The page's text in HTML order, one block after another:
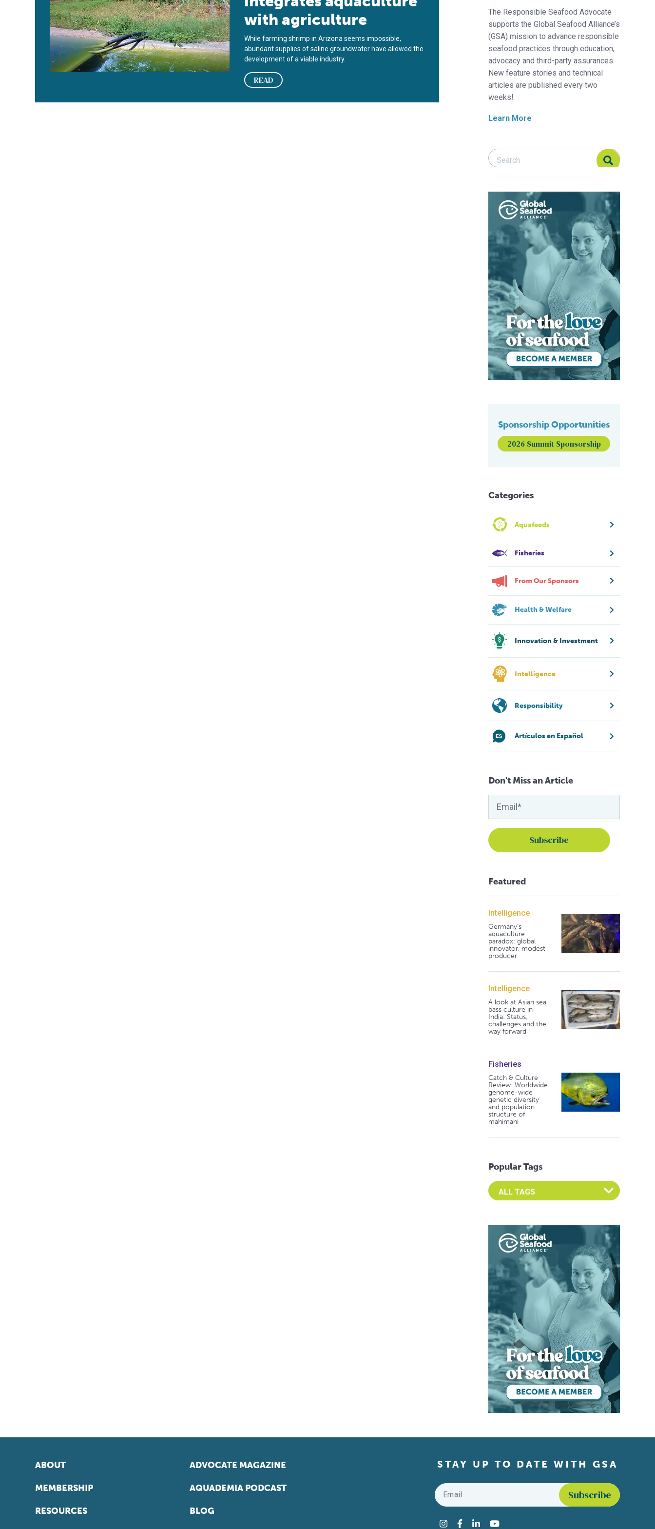
with agriculture
While farming shrimp in Arizona seems impossible,
abundant supplies of saline groundwater have allowed the
development of a viable industry.
READ
The Responsible Seafood Advocate
supports the Global Seafood Alliance’s
(GSA) mission to advance responsible
seafood practices through education,
advocacy and third-party assurances.
New feature stories and technical
articles are published every two
weeks!
Learn More
Search Responsible Seafood Advocate
Search Responsible Seafood Advocate
Sponsorship Opportunities
2026 Summit Sponsorship
Categories
Aquafeeds
Fisheries
From Our Sponsors
Health & Welfare
Innovation & Investment
Intelligence
Responsibility
Artículos en Español
Don't Miss an Article
Featured
Intelligence
Germany's
aquaculture
paradox: global
innovator, modest
producer
Intelligence
A look at Asian sea
bass culture in
India: Status,
challenges and the
way forward
Fisheries
Catch & Culture
Review: Worldwide
genome-wide
genetic diversity
and population
structure of
mahimahi
Popular Tags
Select an Advocate Tag to view it's posts
ABOUT
MEMBERSHIP
RESOURCES
ADVOCATE MAGAZINE
AQUADEMIA PODCAST
BLOG
STAY UP TO DATE WITH GSA
Email
Instagram
Facebook
LinkedInYouTube